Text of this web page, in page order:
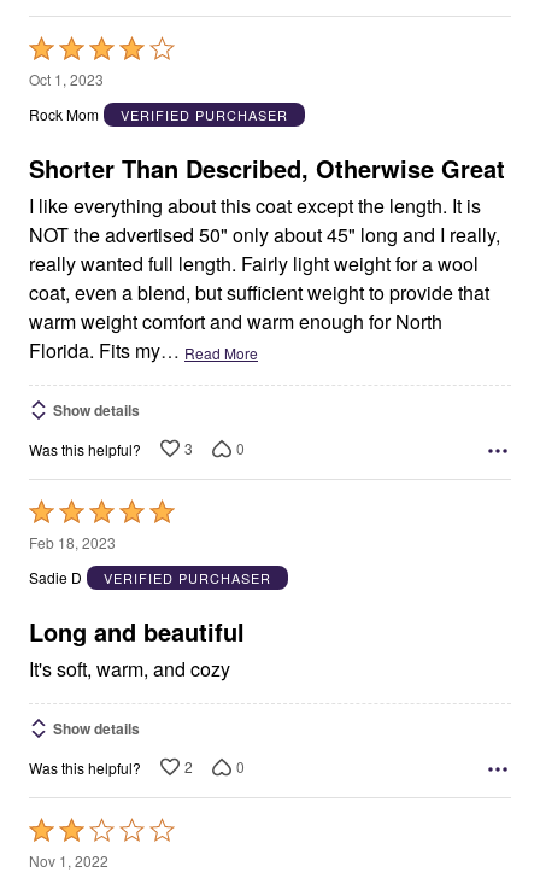
Rated
4
out
5
Oct 1, 2023
Rock Mom
VERIFIED PURCHASER
Shorter Than Described, Otherwise Great
I like everything about this coat except the length. It is
NOT the advertised 50" only about 45" long and I really,
really wanted full length. Fairly light weight for a wool
coat, even a blend, but sufficient weight to provide that
warm weight comfort and warm enough for North
Florida. Fits my… Read More
Show details
Was this helpful? 3 0
Rated
5
out
5
Feb 18, 2023
Sadie D
VERIFIED PURCHASER
Long and beautiful
It's soft, warm, and cozy
Show details
Was this helpful? 2 0
Rated
2
Nov 1, 2022